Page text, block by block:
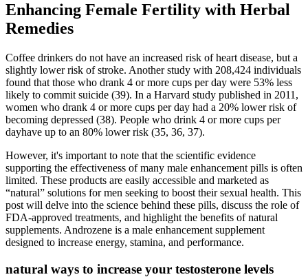
Enhancing Female Fertility with Herbal
Remedies
Coffee drinkers do not have an increased risk of heart disease, but a
slightly lower risk of stroke. Another study with 208,424 individuals
found that those who drank 4 or more cups per day were 53% less
likely to commit suicide (39). In a Harvard study published in 2011,
women who drank 4 or more cups per day had a 20% lower risk of
becoming depressed (38). People who drink 4 or more cups per
dayhave up to an 80% lower risk (35, 36, 37).
However, it's important to note that the scientific evidence
supporting the effectiveness of many male enhancement pills is often
limited. These products are easily accessible and marketed as
“natural” solutions for men seeking to boost their sexual health. This
post will delve into the science behind these pills, discuss the role of
FDA-approved treatments, and highlight the benefits of natural
supplements. Androzene is a male enhancement supplement
designed to increase energy, stamina, and performance.
natural ways to increase your testosterone levels